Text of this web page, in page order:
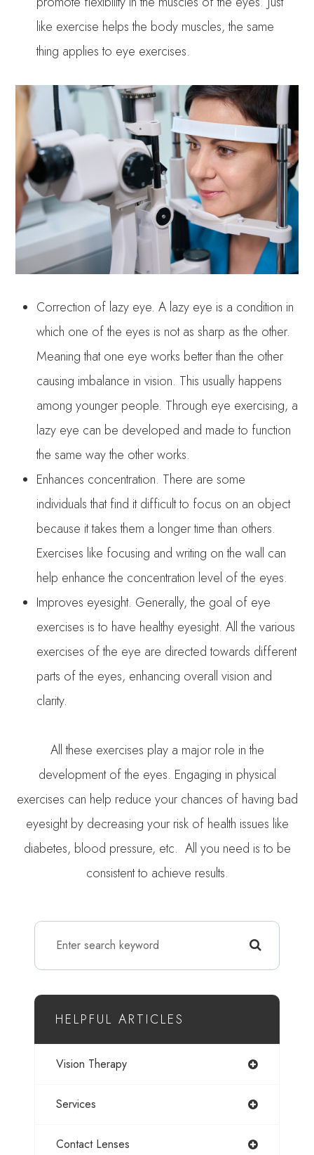
like exercise helps the body muscles, the same
thing applies to eye exercises.
Correction of lazy eye. A lazy eye is a condition in
which one of the eyes is not as sharp as the other.
Meaning that one eye works better than the other
causing imbalance in vision. This usually happens
among younger people. Through eye exercising, a
lazy eye can be developed and made to function
the same way the other works.
Enhances concentration. There are some
individuals that find it difficult to focus on an object
because it takes them a longer time than others.
Exercises like focusing and writing on the wall can
help enhance the concentration level of the eyes.
Improves eyesight. Generally, the goal of eye
exercises is to have healthy eyesight. All the various
exercises of the eye are directed towards different
parts of the eyes, enhancing overall vision and
clarity.
All these exercises play a major role in the
development of the eyes. Engaging in physical
exercises can help reduce your chances of having bad
eyesight by decreasing your risk of health issues like
diabetes, blood pressure, etc. All you need is to be
consistent to achieve results.
HELPFUL ARTICLES
Vision Therapy
Services
Contact Lenses